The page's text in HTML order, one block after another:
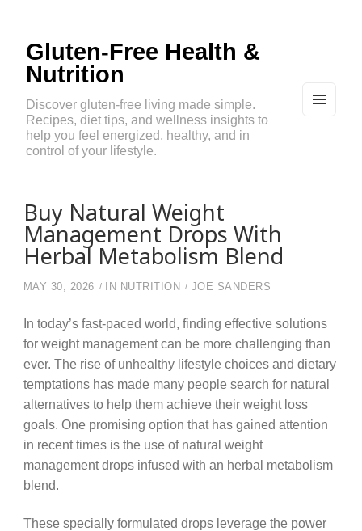
Gluten-Free Health &
Nutrition
Discover gluten-free living made simple.
Recipes, diet tips, and wellness insights to
help you feel energized, healthy, and in
control of your lifestyle.
Buy Natural Weight
Management Drops With
Herbal Metabolism Blend
MAY 30, 2026 IN NUTRITION JOE SANDERS
In today’s fast-paced world, finding effective solutions
for weight management can be more challenging than
ever. The rise of unhealthy lifestyle choices and dietary
temptations has made many people search for natural
alternatives to help them achieve their weight loss
goals. One promising option that has gained attention
in recent times is the use of natural weight
management drops infused with an herbal metabolism
blend.
These specially formulated drops leverage the power